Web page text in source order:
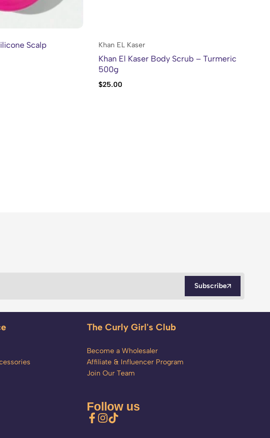
Scalp
Khan EL Kaser
Khan El Kaser Body Scrub – Turmeric
500g
$25.00
Subscribe
The Curly Girl's Club
Become a Wholesaler
Affiliate & Influencer Program
Join Our Team
Follow us